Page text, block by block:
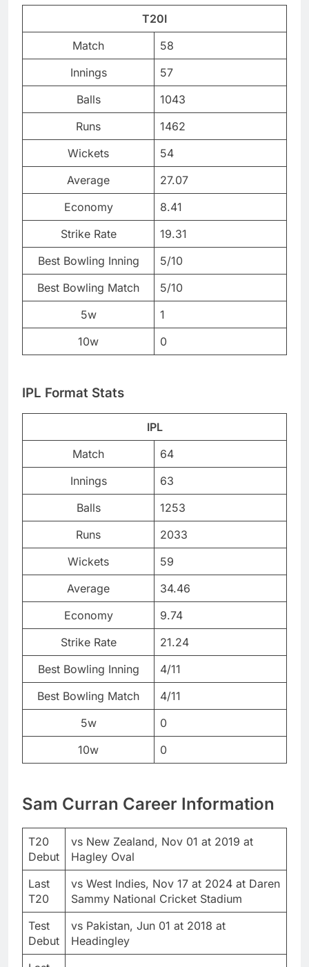
T20I
Match
58
Innings
57
Balls
1043
Runs
1462
Wickets
54
Average
27.07
Economy
8.41
Strike Rate
19.31
Best Bowling Inning
5/10
Best Bowling Match
5/10
5w
1
10w
0
IPL Format Stats
IPL
Match
64
Innings
63
Balls
1253
Runs
2033
Wickets
59
Average
34.46
Economy
9.74
Strike Rate
21.24
Best Bowling Inning
4/11
Best Bowling Match
4/11
5w
0
10w
0
Sam Curran Career Information
T20
Debut
vs New Zealand, Nov 01 at 2019 at
Hagley Oval
Last
T20
vs West Indies, Nov 17 at 2024 at Daren
Sammy National Cricket Stadium
Test
Debut
vs Pakistan, Jun 01 at 2018 at
Headingley